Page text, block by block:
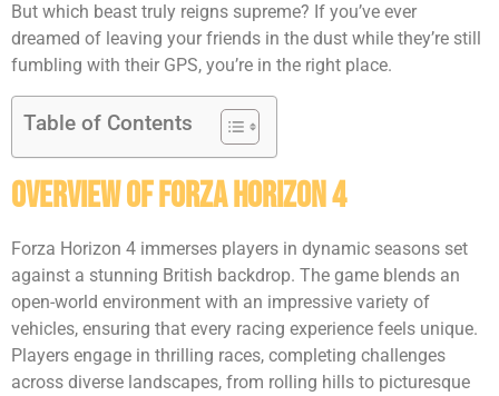
But which beast truly reigns supreme? If you’ve ever
dreamed of leaving your friends in the dust while they’re still
fumbling with their GPS, you’re in the right place.
Table of Contents
Overview of Forza Horizon 4
Forza Horizon 4 immerses players in dynamic seasons set
against a stunning British backdrop. The game blends an
open-world environment with an impressive variety of
vehicles, ensuring that every racing experience feels unique.
Players engage in thrilling races, completing challenges
across diverse landscapes, from rolling hills to picturesque